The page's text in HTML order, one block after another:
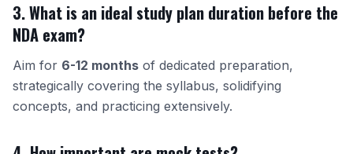
3. What is an ideal study plan duration before the
NDA exam?
Aim for 6-12 months of dedicated preparation,
strategically covering the syllabus, solidifying
concepts, and practicing extensively.